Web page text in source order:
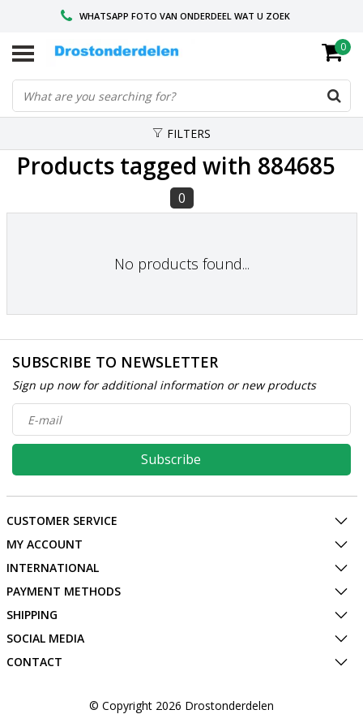
WHATSAPP FOTO VAN ONDERDEEL WAT U ZOEK
VOOR 16.00 BESTELD, VANDAAG VERZONDEN
GESPECIALISEERD PEUGEOT
0
FILTERS
Products tagged with 884685
0
No products found...
SUBSCRIBE TO NEWSLETTER
Sign up now for additional information or new products
Subscribe
CUSTOMER SERVICE
MY ACCOUNT
INTERNATIONAL
PAYMENT METHODS
SHIPPING
SOCIAL MEDIA
CONTACT
© Copyright 2026 Drostonderdelen